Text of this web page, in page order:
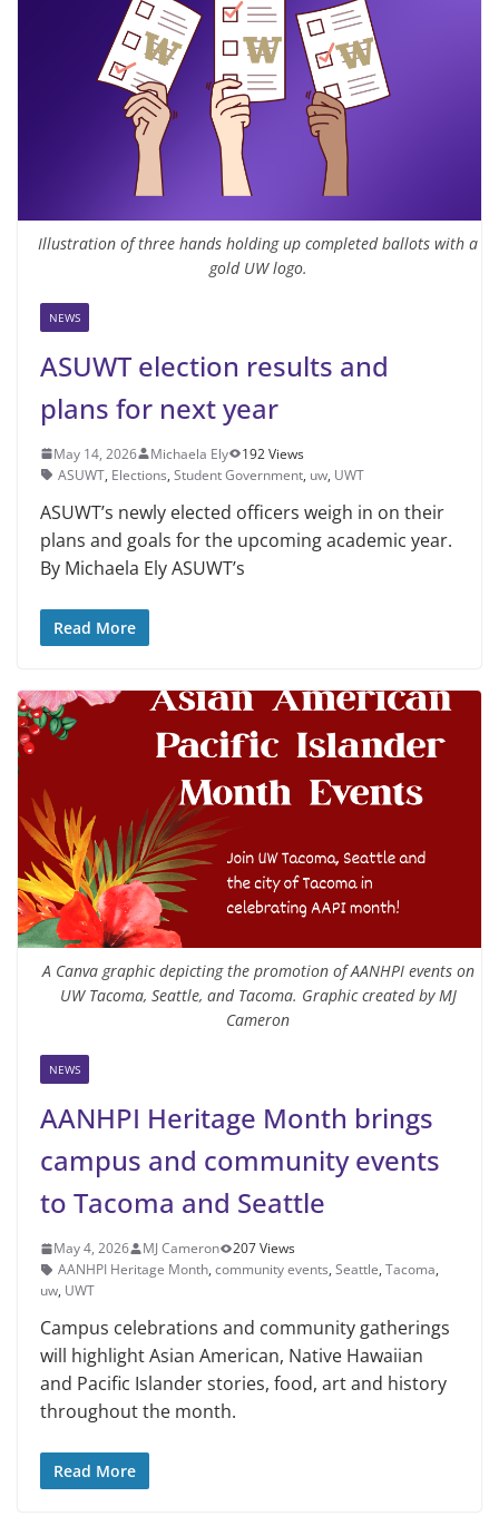
Illustration of three hands holding up completed ballots with a
gold UW logo.
NEWS
ASUWT election results and
plans for next year
May 14, 2026 Michaela Ely
192 Views
ASUWT, Elections, Student Government, uw, UWT
ASUWT’s newly elected officers weigh in on their
plans and goals for the upcoming academic year.
By Michaela Ely ASUWT’s
Read More
A Canva graphic depicting the promotion of AANHPI events on
UW Tacoma, Seattle, and Tacoma. Graphic created by MJ
Cameron
NEWS
AANHPI Heritage Month brings
campus and community events
to Tacoma and Seattle
May 4, 2026 MJ Cameron
207 Views
AANHPI Heritage Month, community events, Seattle, Tacoma,
uw, UWT
Campus celebrations and community gatherings
will highlight Asian American, Native Hawaiian
and Pacific Islander stories, food, art and history
throughout the month.
Read More